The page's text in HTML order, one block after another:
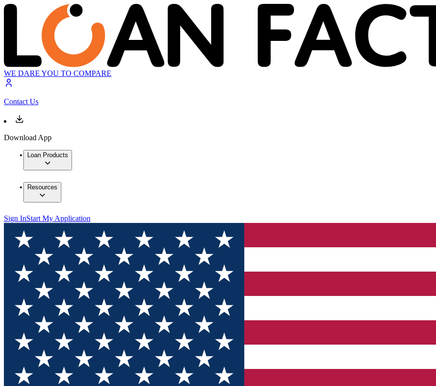
WE DARE YOU TO COMPARE
Contact Us
Download App
Loan Products
Resources
Sign InStart My Application